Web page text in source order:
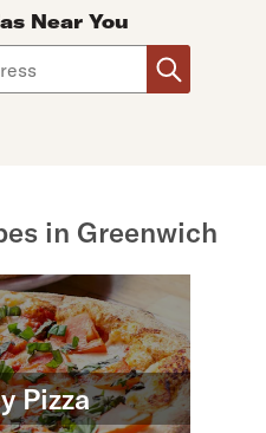
Near You
down keys to navigate
in Greenwich
Pizza